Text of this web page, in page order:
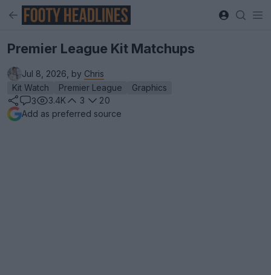
Premier League Kit Matchups
Jul 8, 2026, by Chris
Kit Watch
Premier League
Graphics
3
3.4K 3
20
Add as preferred source